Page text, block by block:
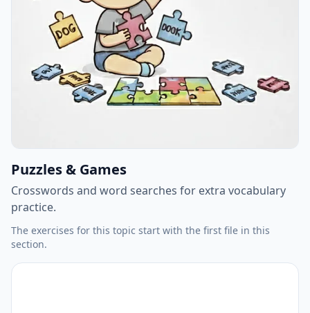
Puzzles & Games
Crosswords and word searches for extra vocabulary
practice.
The exercises for this topic start with the first file in this
section.